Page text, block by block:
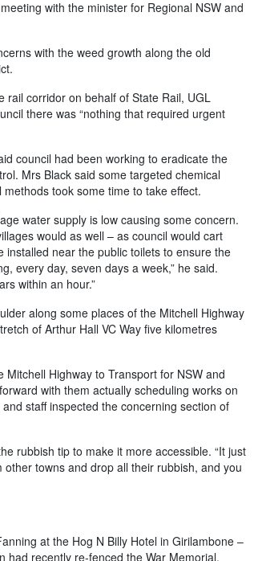
with the minister for Regional NSW and
with the weed growth along the old
rail corridor on behalf of State Rail, UGL
there was “nothing that required urgent
council had been working to eradicate the
Mrs Black said some targeted chemical
took some time to take effect.
water supply is low causing some concern.
would as well – as council would cart
near the public toilets to ensure the
every day, seven days a week,” he said.
within an hour.”
along some places of the Mitchell Highway
of Arthur Hall VC Way five kilometres
Highway to Transport for NSW and
with them actually scheduling works on
staff inspected the concerning section of
rubbish tip to make it more accessible. “It just
towns and drop all their rubbish, and you
at the Hog N Billy Hotel in Girilambone –
had recently re-fenced the War Memorial.